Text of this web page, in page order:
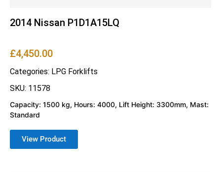
2014 Nissan P1D1A15LQ
£4,450.00
Categories: LPG Forklifts
SKU: 11578
Capacity: 1500 kg, Hours: 4000, Lift Height: 3300mm, Mast:
Standard
View Product